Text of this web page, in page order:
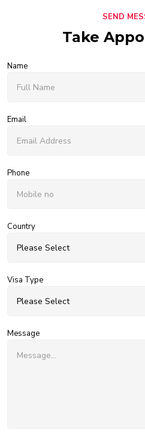
SEND
Take
Name
Email
Phone
Country
Visa Type
Message